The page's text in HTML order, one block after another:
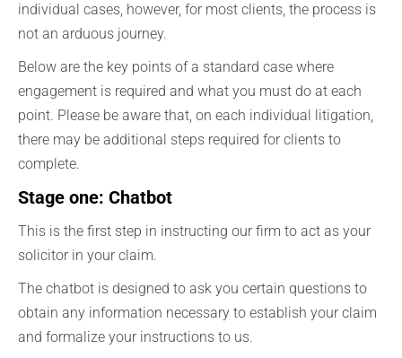
individual cases, however, for most clients, the process is
not an arduous journey.
Below are the key points of a standard case where
engagement is required and what you must do at each
point. Please be aware that, on each individual litigation,
there may be additional steps required for clients to
complete.
Stage one: Chatbot
This is the first step in instructing our firm to act as your
solicitor in your claim.
The chatbot is designed to ask you certain questions to
obtain any information necessary to establish your claim
and formalize your instructions to us.